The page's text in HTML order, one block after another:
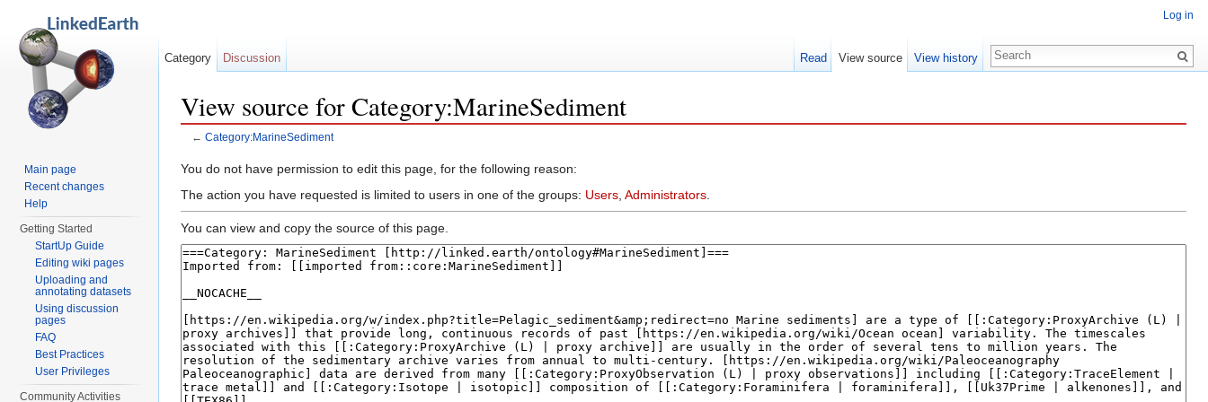
View source for Category:MarineSediment
← Category:MarineSediment
You do not have permission to edit this page, for the following reason:
The action you have requested is limited to users in one of the groups: Users Administrators
You can view and copy the source of this page.
Log in
Category Discussion Read View source View history
Main page
Recent changes
Help
Getting Started
StartUp Guide
Editing wiki pages
Uploading and
annotating datasets
Using discussion
pages
FAQ
Best Practices
User Privileges
Community Activities